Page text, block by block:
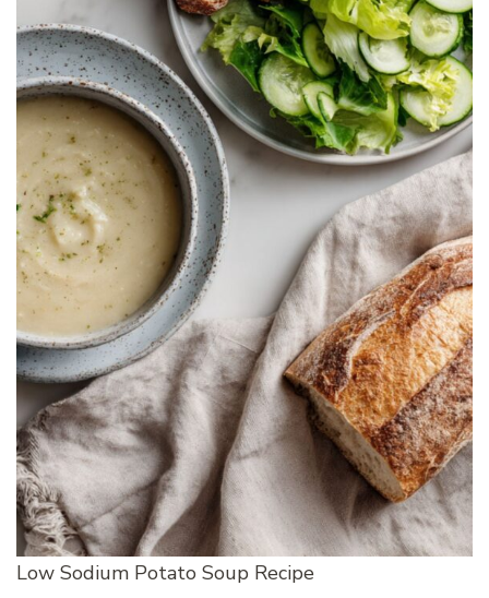
Low Sodium Potato Soup Recipe